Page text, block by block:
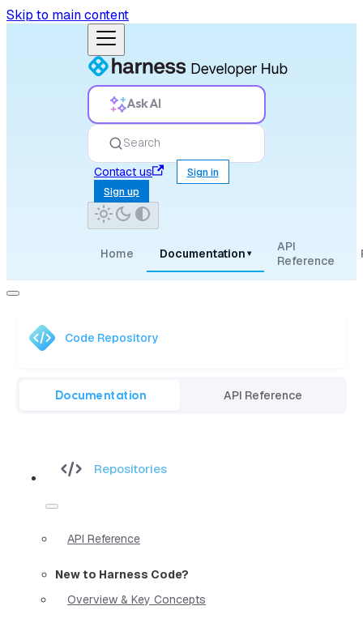
Skip to main content
Ask AI
Search
Contact us
Sign in
Sign up
Home Documentation ▾
API
Reference
Code Repository
Documentation API Reference
Repositories
API Reference
New to Harness Code?
Overview & Key Concepts